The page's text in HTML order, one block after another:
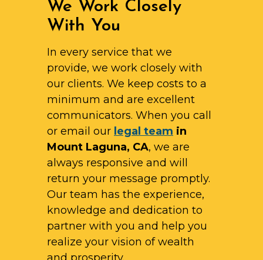
We Work Closely
With You
In every service that we
provide, we work closely with
our clients. We keep costs to a
minimum and are excellent
communicators. When you call
or email our legal team in
Mount Laguna, CA, we are
always responsive and will
return your message promptly.
Our team has the experience,
knowledge and dedication to
partner with you and help you
realize your vision of wealth